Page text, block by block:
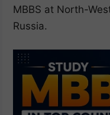
MBBS at North-
Russia.